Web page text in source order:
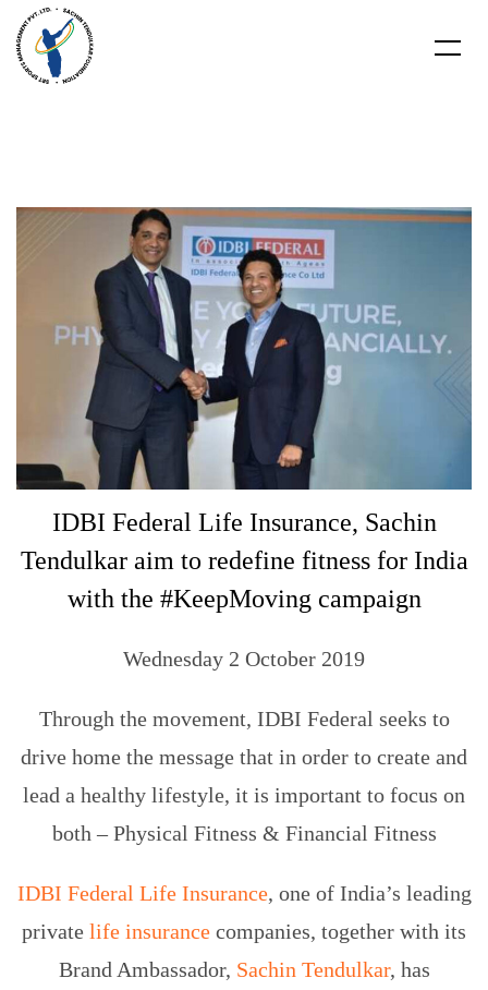
​​IDBI Federal Life Insurance, Sachin
Tendulkar aim to redefine fitness for India
with the #KeepMoving campaign
Wednesday 2 October 2019
Through the movement, IDBI Federal seeks to
drive home the message that in order to create and
lead a healthy lifestyle, it is important to focus on
both – Physical Fitness & Financial Fitness
IDBI Federal Life Insurance, one of India’s leading
private life insurance companies, together with its
Brand Ambassador, Sachin Tendulkar, has